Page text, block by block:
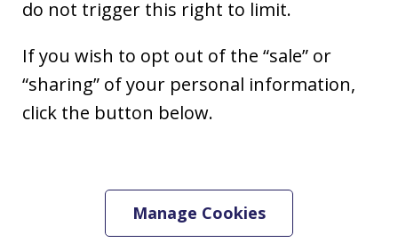
do not trigger this right to limit.
If you wish to opt out of the “sale” or
“sharing” of your personal information,
click the button below.
Manage Cookies